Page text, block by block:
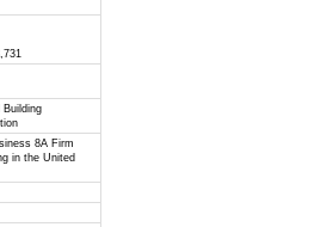
Building
8A Firm
in the United